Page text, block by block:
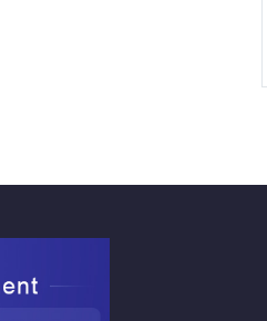
Ball Bearings